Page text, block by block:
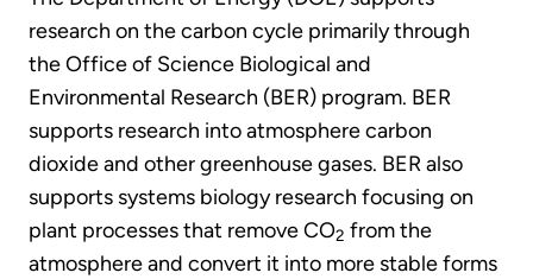
research on the carbon cycle primarily through
the Office of Science Biological and
Environmental Research (BER) program. BER
supports research into atmosphere carbon
dioxide and other greenhouse gases. BER also
supports systems biology research focusing on
plant processes that remove CO2 from the
atmosphere and convert it into more stable forms